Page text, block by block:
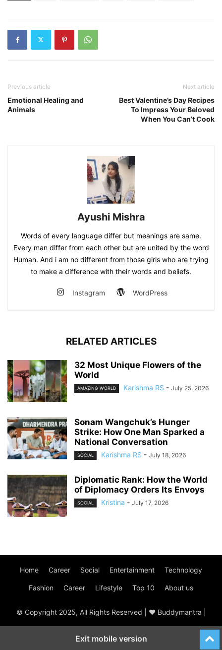
Previous article
Emotional Healing and
Animals
Next article
Best Valentine’s Day Recipes
To Impress Your Beloved
When You Can’t Cook
Ayushi Mishra
Words of every language differ but meanings are same.
Every man differ from each other but are united by the word
Human. And i am no different from those girls who are trying
to make a difference with their words and beliefs.
Instagram WordPress
RELATED ARTICLES
32 Most Unique Flowers of the
World
AMAZING WORLD Karishma RS - July 25, 2026
Sonam Wangchuk’s Hunger
Strike: How One Man Sparked a
National Conversation
SOCIAL Karishma RS - July 18, 2026
Diplomatic Rank: How the World
of Diplomacy Orders Its Envoys
SOCIAL Kristina - July 17, 2026
Home Career Social Entertainment Technology
Fashion Career Lifestyle Top 10 About us
© Copyright 2025, All Rights Reserved | ♥ Buddymantra |
Exit mobile version